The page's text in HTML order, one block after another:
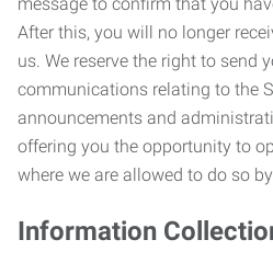
After this, you will no longer
us. We reserve the right to send
communications relating to the
announcements and
offering you the opportunity to
where we are allowed to do so
Information